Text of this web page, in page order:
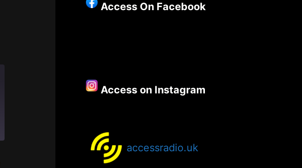
Access On Facebook
Access on Instagram
accessradio.uk